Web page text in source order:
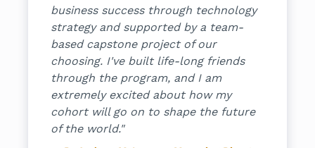
business success through technology
strategy and supported by a team-
based capstone project of our
choosing. I've built life-long friends
through the program, and I am
extremely excited about how my
cohort will go on to shape the future
of the world."